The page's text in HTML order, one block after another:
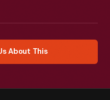
About This